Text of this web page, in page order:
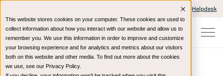
This website stores cookies on your computer. These cookies are used to
collect information about how you interact with our website and allow us to
remember you. We use this information in order to improve and customize
your browsing experience and for analytics and metrics about our visitors
both on this website and other media. To find out more about the cookies
we use, see our Privacy Policy.
IT Helpdesk